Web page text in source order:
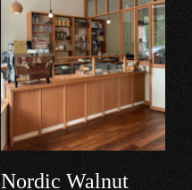
Teakwood